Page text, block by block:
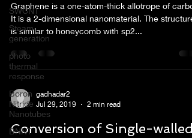
SWCNT
Steam
generation
photo
thermal
response
Boron
Nitride
Nanotubes
BNNT
Graphene is a one-atom-thick allotrope of
It is a 2-dimensional nanomaterial. The structure
is similar to honeycomb with sp2...
gadhadar2
Jul 29, 2019
2 min read
Conversion of Single-walled